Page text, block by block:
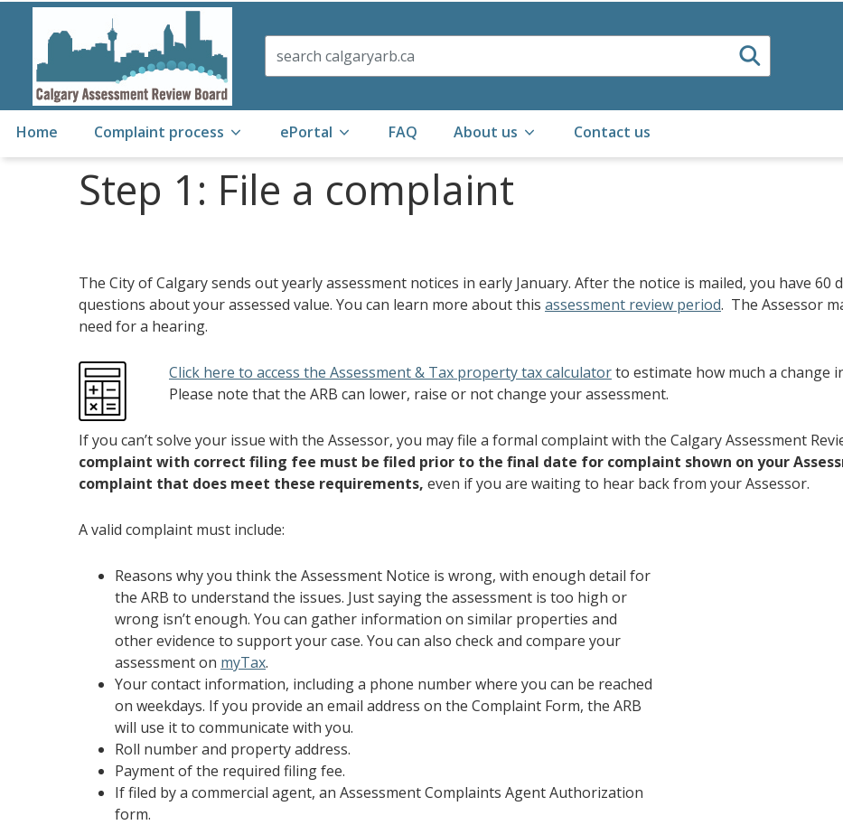
Home Complaint process ePortal FAQ About us Contact us
Step 1: File a complaint
The City of Calgary sends out yearly assessment notices in early January. After the notice is mailed, you have 60
questions about your assessed value. You can learn more about this assessment review period. The Assessor
need for a hearing.
Click here to access the Assessment & Tax property tax calculatorto estimate how much a change
Please note that the ARB can lower, raise or not change your assessment.
If you can’t solve your issue with the Assessor, you may file a formal complaint with the Calgary Assessment
complaint with correct filing fee must be filed prior to the final date for complaint shown on your
complaint that does meet these requirements, even if you are waiting to hear back from your Assessor.
A valid complaint must include:
Reasons why you think the Assessment Notice is wrong, with enough detail for
the ARB to understand the issues. Just saying the assessment is too high or
wrong isn’t enough. You can gather information on similar properties and
other evidence to support your case. You can also check and compare your
assessment on myTax.
Your contact information, including a phone number where you can be reached
on weekdays. If you provide an email address on the Complaint Form, the ARB
will use it to communicate with you.
Roll number and property address.
Payment of the required filing fee.
If filed by a commercial agent, an Assessment Complaints Agent Authorization
form.